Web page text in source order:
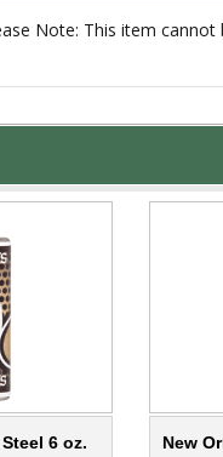
Note: This item
6 oz.
New